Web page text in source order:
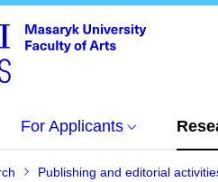
For Applicants
Publishing and editorial